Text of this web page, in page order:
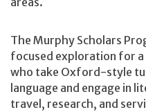
The Murphy Scholars
focused exploration for
who take Oxford-style
language and engage in
travel, research, and